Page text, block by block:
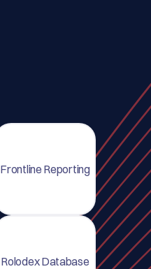
Frontline Reporting
Rolodex Database